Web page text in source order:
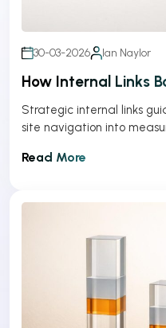
30-03-2026 Ian Naylor
How Internal Links
Strategic internal links
site navigation into
Read More